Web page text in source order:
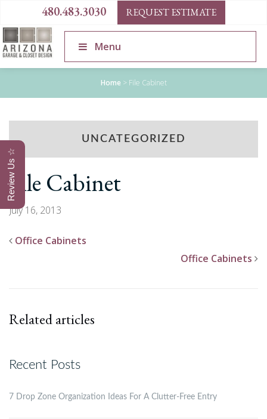
480.483.3030 REQUEST ESTIMATE
Menu
Home > File Cabinet
UNCATEGORIZED
File Cabinet
July 16, 2013
Office Cabinets
Office Cabinets
Related articles
Recent Posts
7 Drop Zone Organization Ideas For A Clutter-Free Entry
Review Us ☆